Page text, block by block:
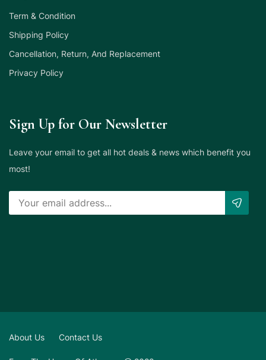
Term & Condition
Shipping Policy
Cancellation, Return, And Replacement
Privacy Policy
Sign Up for Our Newsletter
Leave your email to get all hot deals & news which benefit you
most!
About Us Contact Us